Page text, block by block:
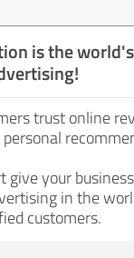
is the world's
trust online
give your
in the
customers.